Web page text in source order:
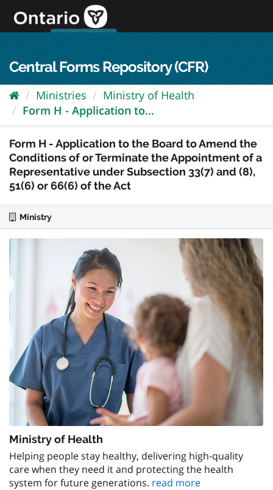
content
Central Forms Repository (CFR)
Ministries
Ministry of Health
Form H - Application to...
Form H - Application to the Board to Amend the
Conditions of or Terminate the Appointment of a
Representative under Subsection 33(7) and (8),
51(6) or 66(6) of the Act
Ministry
Ministry of Health
Helping people stay healthy, delivering high-quality
care when they need it and protecting the health
system for future generations. read more